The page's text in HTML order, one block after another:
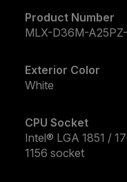
Product Number
MLX-D36M-
Exterior Color
White
CPU Socket
Intel® LGA 1851 /
1156 socket